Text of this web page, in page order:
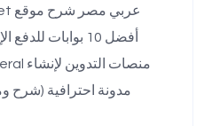
مدونة احترافية (شرح